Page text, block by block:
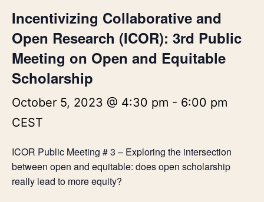
Incentivizing Collaborative and
Open Research (ICOR): 3rd Public
Meeting on Open and Equitable
Scholarship
October 5, 2023 @ 4:30 pm - 6:00 pm
CEST
ICOR Public Meeting # 3 – Exploring the intersection
between open and equitable: does open scholarship
really lead to more equity?